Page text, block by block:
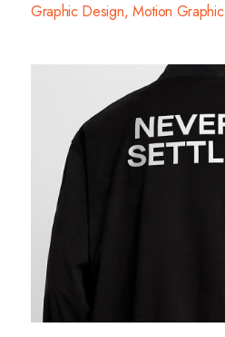
Graphic Design, Motion Graphic